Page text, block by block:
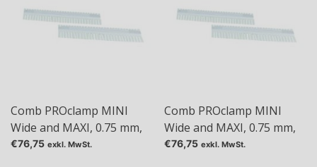
Comb PROclamp MINI
Wide and MAXI, 0.75 mm,
Tas: 10
€76,75 exkl. MwSt.
Comb PROclamp MINI
Wide and MAXI, 0.75 mm,
Tas: 18
€76,75 exkl. MwSt.